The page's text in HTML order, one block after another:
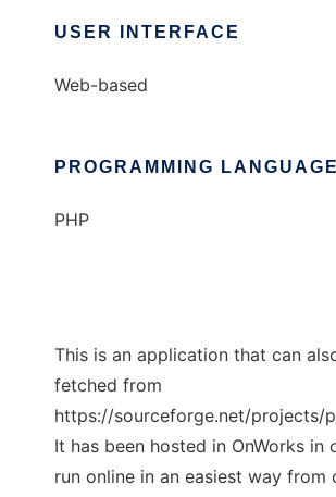
USER INTERFACE
Web-based
PROGRAMMING LANGUAGE
PHP
This is an application that can
fetched from
https://sourceforge.net/projects/
It has been hosted in OnWorks in
run online in an easiest way from